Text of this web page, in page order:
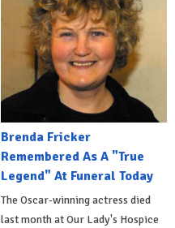
Brenda Fricker
Remembered As A "True
Legend" At Funeral Today
The Oscar-winning actress died
last month at Our Lady's Hospice